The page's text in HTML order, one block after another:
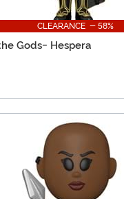
CLEARANCE - 58%
Gods- Hespera